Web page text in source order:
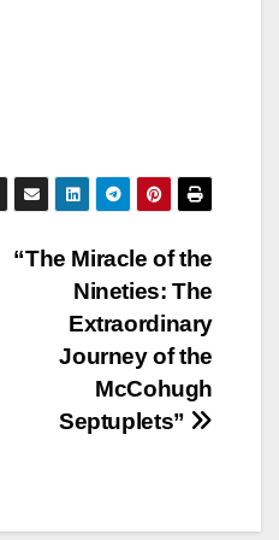
“The Miracle of the
Nineties: The
Extraordinary
Journey of the
McCohugh
Septuplets”